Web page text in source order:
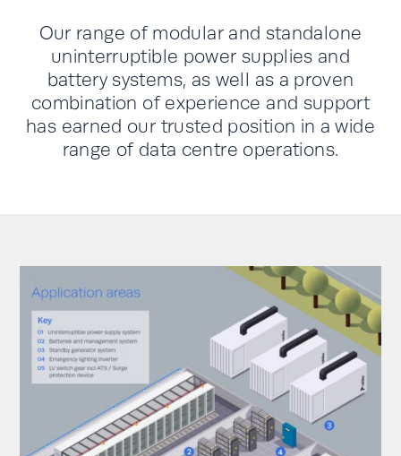
Our range of modular and standalone
uninterruptible power supplies and
battery systems, as well as a proven
combination of experience and support
has earned our trusted position in a wide
range of data centre operations.